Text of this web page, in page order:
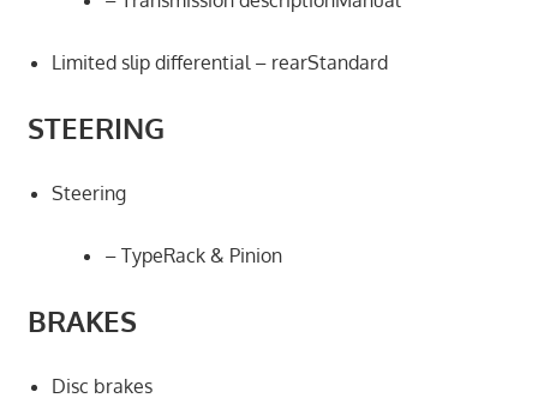
Limited slip differential – rearStandard
STEERING
Steering
– TypeRack & Pinion
BRAKES
Disc brakes